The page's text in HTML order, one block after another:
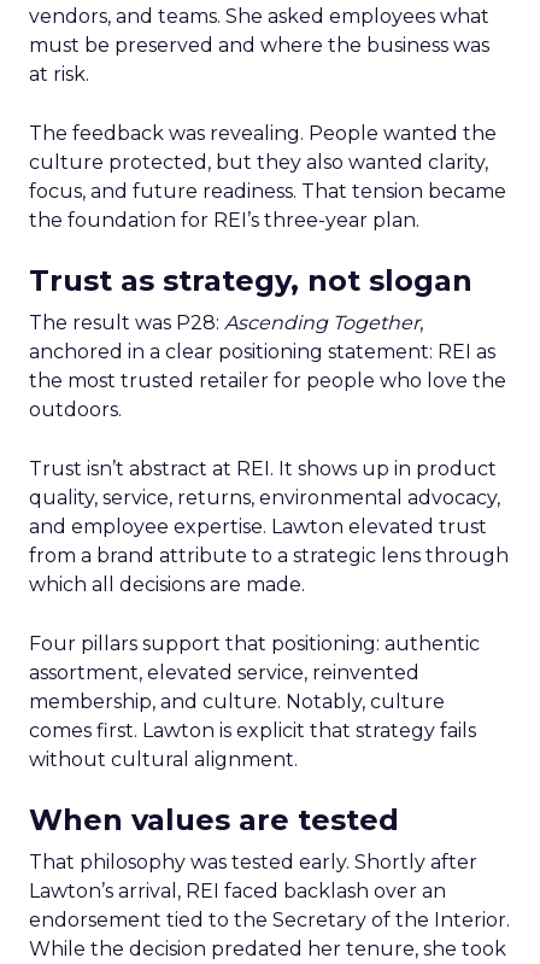
vendors, and teams. She asked employees what
must be preserved and where the business was
at risk.
The feedback was revealing. People wanted the
culture protected, but they also wanted clarity,
focus, and future readiness. That tension became
the foundation for REI’s three-year plan.
Trust as strategy, not slogan
The result was P28: Ascending Together,
anchored in a clear positioning statement: REI as
the most trusted retailer for people who love the
outdoors.
Trust isn’t abstract at REI. It shows up in product
quality, service, returns, environmental advocacy,
and employee expertise. Lawton elevated trust
from a brand attribute to a strategic lens through
which all decisions are made.
Four pillars support that positioning: authentic
assortment, elevated service, reinvented
membership, and culture. Notably, culture
comes first. Lawton is explicit that strategy fails
without cultural alignment.
When values are tested
That philosophy was tested early. Shortly after
Lawton’s arrival, REI faced backlash over an
endorsement tied to the Secretary of the Interior.
While the decision predated her tenure, she took